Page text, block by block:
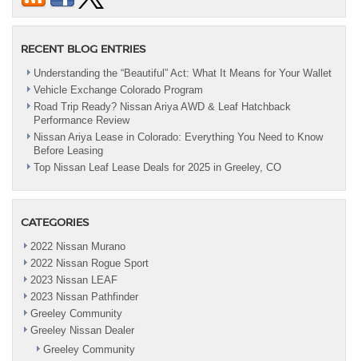
RECENT BLOG ENTRIES
Understanding the “Beautiful” Act: What It Means for Your Wallet
Vehicle Exchange Colorado Program
Road Trip Ready? Nissan Ariya AWD & Leaf Hatchback
Performance Review
Nissan Ariya Lease in Colorado: Everything You Need to Know
Before Leasing
Top Nissan Leaf Lease Deals for 2025 in Greeley, CO
CATEGORIES
2022 Nissan Murano
2022 Nissan Rogue Sport
2023 Nissan LEAF
2023 Nissan Pathfinder
Greeley Community
Greeley Nissan Dealer
Greeley Community